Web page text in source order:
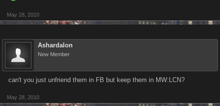
May 28, 2010
Ashardalon
New Member
can't you just unfriend them in FB but keep them in MW:LCN?
May 28, 2010